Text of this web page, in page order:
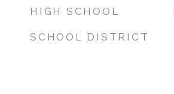
HIGH SCHOOL
SCHOOL DISTRICT